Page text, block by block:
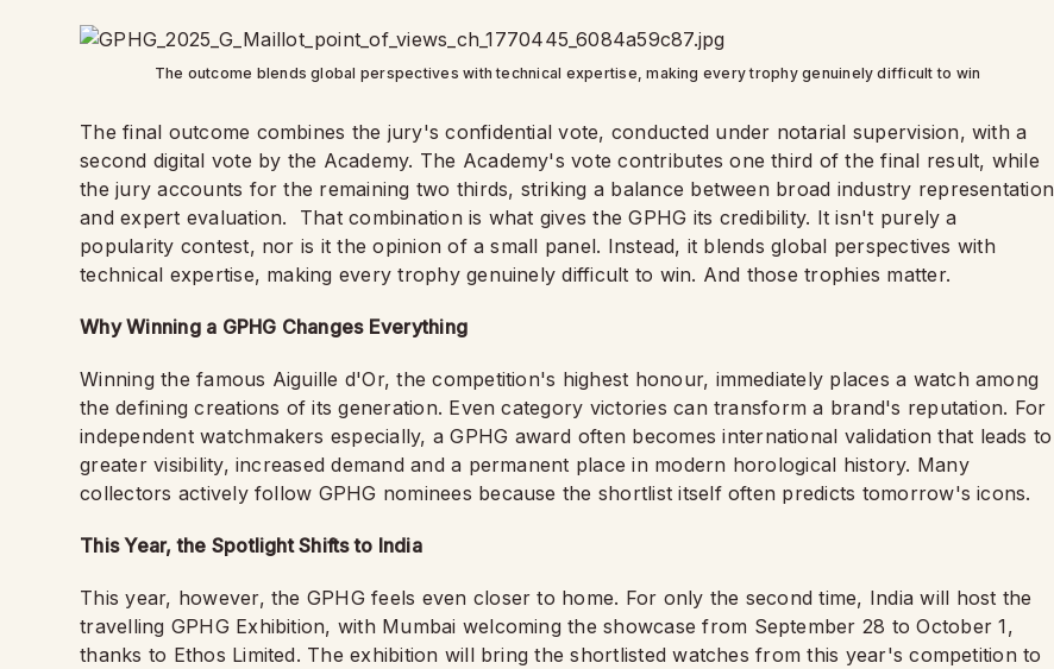
The outcome blends global perspectives with technical expertise, making every trophy genuinely difficult to win
The final outcome combines the jury's confidential vote, conducted under notarial supervision, with a
second digital vote by the Academy. The Academy's vote contributes one third of the final result, while
the jury accounts for the remaining two thirds, striking a balance between broad industry representation
and expert evaluation.
That combination is what gives the GPHG its credibility. It isn't purely a
popularity contest, nor is it the opinion of a small panel. Instead, it blends global perspectives with
technical expertise, making every trophy genuinely difficult to win. And those trophies matter.
Why Winning a GPHG Changes Everything
Winning the famous Aiguille d'Or, the competition's highest honour, immediately places a watch among
the defining creations of its generation. Even category victories can transform a brand's reputation. For
independent watchmakers especially, a GPHG award often becomes international validation that leads to
greater visibility, increased demand and a permanent place in modern horological history. Many
collectors actively follow GPHG nominees because the shortlist itself often predicts tomorrow's icons.
This Year, the Spotlight Shifts to India
This year, however, the GPHG feels even closer to home. For only the second time, India will host the
travelling GPHG Exhibition, with Mumbai welcoming the showcase from September 28 to October 1,
thanks to Ethos Limited. The exhibition will bring the shortlisted watches from this year's competition to